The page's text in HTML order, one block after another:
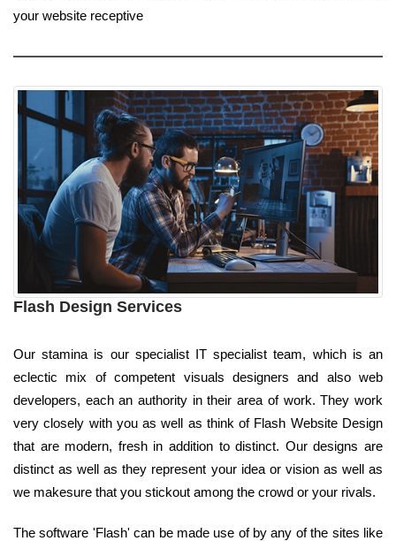
your website receptive
Flash Design Services
Our stamina is our specialist IT specialist team, which is an
eclectic mix of competent visuals designers and also web
developers, each an authority in their area of work. They work
very closely with you as well as think of Flash Website Design
that are modern, fresh in addition to distinct. Our designs are
distinct as well as they represent your idea or vision as well as
we makesure that you stickout among the crowd or your rivals.
The software 'Flash' can be made use of by any of the sites like